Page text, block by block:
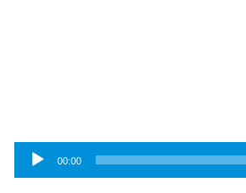
Audio
Player
00:00